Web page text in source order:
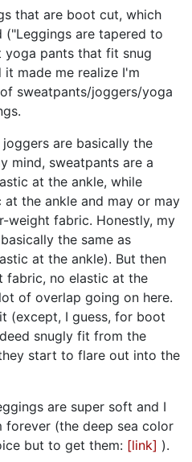
that are boot cut, which
are tapered to
yoga pants that fit snug
made me realize I'm
sweatpants/joggers/yoga
are basically the
mind, sweatpants are a
at the ankle, while
the ankle and may or may
weight fabric. Honestly, my
the same as
at the ankle). But then
fabric, no elastic at the
of overlap going on here.
(except, I guess, for boot
snugly fit from the
start to flare out into the
are super soft and I
forever (the deep sea color
but to get them: [link] ).